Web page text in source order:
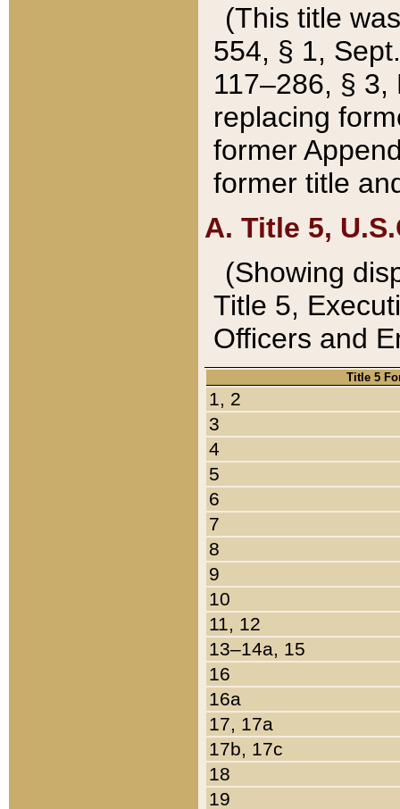
(This title
554, § 1,
117–286, §
replacing
former
former title
A. Title 5,
(Showing
Title 5,
Officers and
Title 5
1, 2
3
4
5
6
7
8
9
10
11, 12
13–14a, 15
16
16a
17, 17a
17b, 17c
18
19